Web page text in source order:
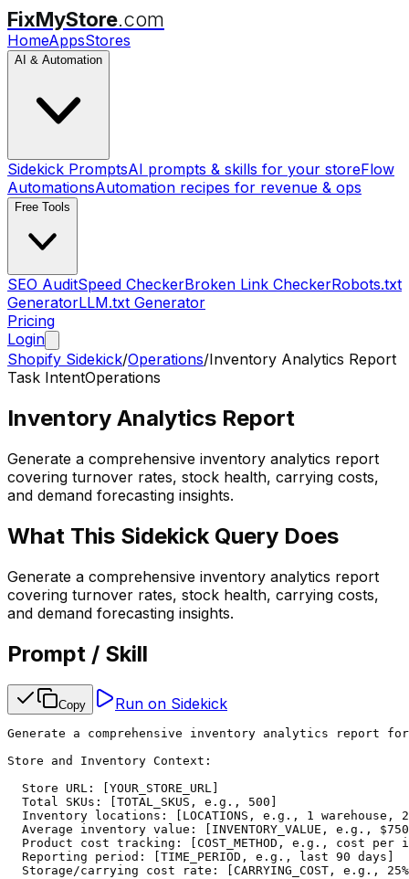
FixMyStore.com
HomeAppsStores
AI & Automation
Sidekick PromptsAI prompts & skills for your storeFlow
AutomationsAutomation recipes for revenue & ops
Free Tools
SEO AuditSpeed CheckerBroken Link CheckerRobots.txt
GeneratorLLM.txt Generator
Pricing
Login
Shopify Sidekick/Operations/Inventory Analytics Report
Task IntentOperations
Inventory Analytics Report
Generate a comprehensive inventory analytics report
covering turnover rates, stock health, carrying costs,
and demand forecasting insights.
What This Sidekick Query Does
Generate a comprehensive inventory analytics report
covering turnover rates, stock health, carrying costs,
and demand forecasting insights.
Prompt / Skill
Copy Run on Sidekick
Generate a comprehensive inventory analytics report
Store and Inventory Context:
  Store URL: [YOUR_STORE_URL]
  Total SKUs: [TOTAL_SKUS, e.g., 500]
Inventory locations: [LOCATIONS, e.g., 1 warehouse,
Average inventory value: [INVENTORY_VALUE, e.g.,
Product cost tracking: [COST_METHOD, e.g., cost per
  Reporting period: [TIME_PERIOD, e.g., last 90 days]
Storage/carrying cost rate: [CARRYING_COST, e.g.,